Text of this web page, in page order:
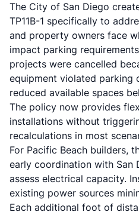
The City of San Diego
TP11B-1 specifically to
and property owners face
impact parking
projects were cancelled
equipment violated parking
reduced available spaces
The policy now provides
installations without
recalculations in most
For Pacific Beach builders,
early coordination with San
assess electrical capacity.
existing power sources
Each additional foot of